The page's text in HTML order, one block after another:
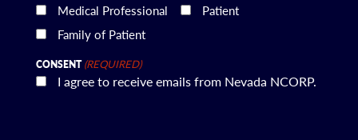
Medical Professional
Patient
Family of Patient
CONSENT (REQUIRED)
I agree to receive emails from Nevada NCORP.